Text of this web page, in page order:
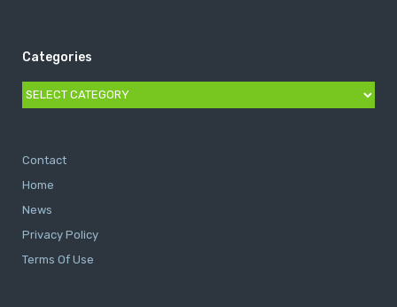
Categories
Categories
Contact
Home
News
Privacy Policy
Terms Of Use